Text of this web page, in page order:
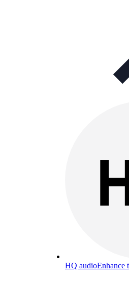
HQ audioEnhance